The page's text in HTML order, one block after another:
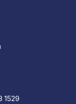
1529